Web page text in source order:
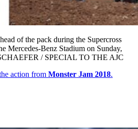
of the pack during the Supercross
Mercedes-Benz Stadium on Sunday,
/ SPECIAL TO THE AJC
action from Monster Jam 2018.